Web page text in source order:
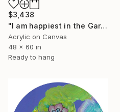
$3,438
"I am happiest in the Garden" Painting
Acrylic on Canvas
48 x 60 in
Ready to hang